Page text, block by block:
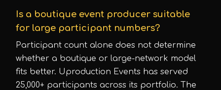
Is a boutique event producer suitable
for large participant numbers?
Participant count alone does not determine
whether a boutique or large-network model
fits better. Uproduction Events has served
25,000+ participants across its portfolio. The